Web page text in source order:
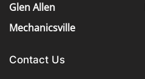
Glen Allen
Mechanicsville
Contact Us